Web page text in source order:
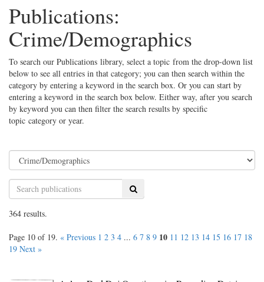
Publications:
Crime/Demographics
To search our Publications library, select a topic from the drop-down list
below to see all entries in that category; you can then search within the
category by entering a keyword in the search box. Or you can start by
entering a keyword in the search box below. Either way, after you search
by keyword you can then filter the search results by specific
topic category or year.
Search
364 results.
Page 10 of 19. « Previous 1 2 3 4 ... 6 7 8 9 10 11 12 13 14 15 16 17 18
19 Next »